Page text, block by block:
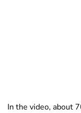
In the video, about